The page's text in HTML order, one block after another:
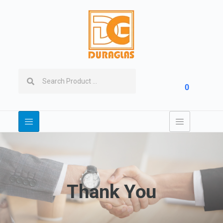
0
Thank You